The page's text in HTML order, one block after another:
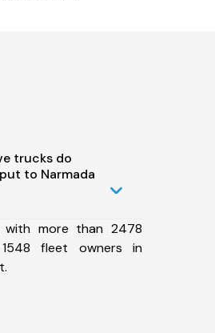
trucks do
to Narmada
with more than 2478
fleet owners in